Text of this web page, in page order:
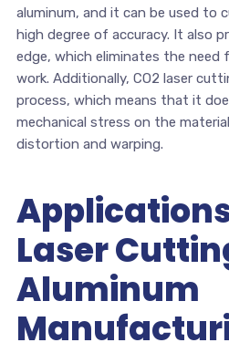
aluminum, and it can be used to
high degree of accuracy. It also
edge, which eliminates the need
work. Additionally, CO2 laser
process, which means that it
mechanical stress on the
distortion and warping.
Laser
Aluminum